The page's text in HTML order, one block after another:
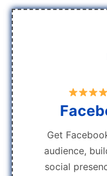
Get
audience,
social